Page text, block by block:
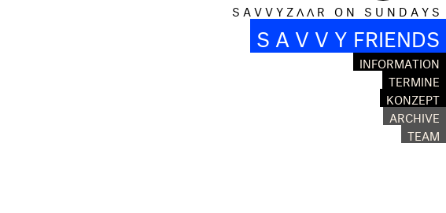
S A V V Y Z Λ Λ R O N S U N D A Y S
S A V V Y FRIENDS
INFORMATION
TERMINE
KONZEPT
ARCHIVE
TEAM